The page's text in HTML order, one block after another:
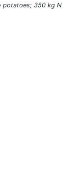
potatoes; 350 kg N